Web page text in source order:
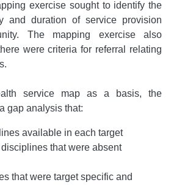
exercise sought to identify the
and duration of service provision
The mapping exercise also
were criteria for referral relating
service map as a basis, the
gap analysis that:
available in each target
that were absent
that were target specific and